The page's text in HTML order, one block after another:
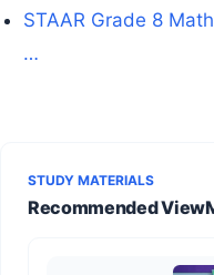
STUDY MATERIALS
Recommended
STAAR Grade 8
…